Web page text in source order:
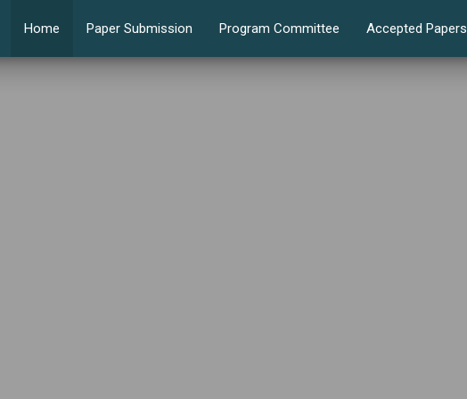
Home Paper Submission Program Committee Accepted Papers